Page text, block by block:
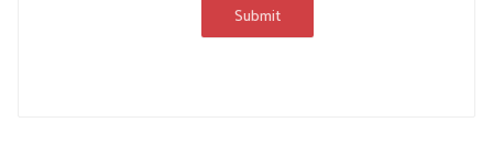
Submit